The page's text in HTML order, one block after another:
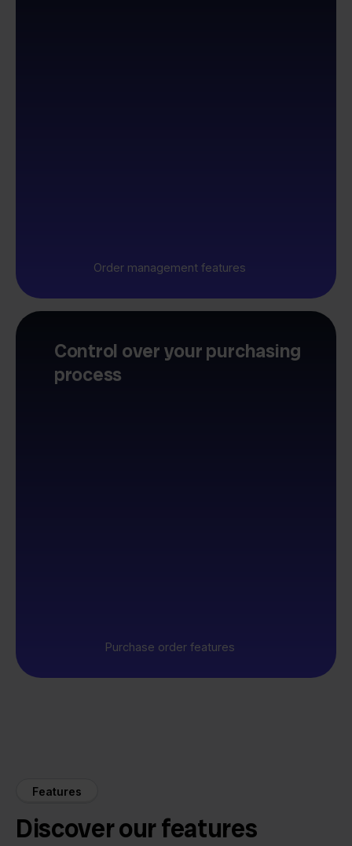
Order management features
Control over your purchasing
process
Purchase order features
Features
Discover our features